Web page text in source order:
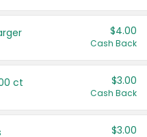
$4.00
Cash Back
ct $3.00
Cash Back
$3.00